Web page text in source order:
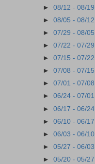
►08/12 - 08/19
►08/05 - 08/12
►07/29 - 08/05
►07/22 - 07/29
►07/15 - 07/22
►07/08 - 07/15
►07/01 - 07/08
►06/24 - 07/01
►06/17 - 06/24
►06/10 - 06/17
►06/03 - 06/10
►05/27 - 06/03
►05/20 - 05/27